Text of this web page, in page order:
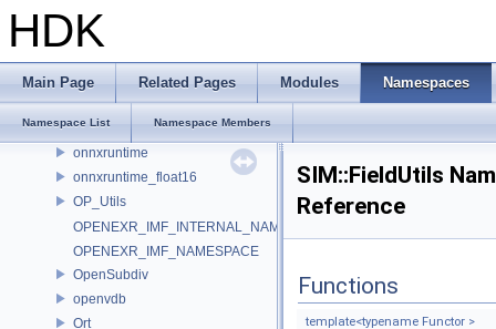
HDK
Main Page Related Pages Modules Namespaces
Namespace List Namespace Members
nanovdb
NET_ConvertToType
OCIO_NAMESPACE
ONNX_NAMESPACE
onnxruntime
onnxruntime_float16
OP_Utils
OPENEXR_IMF_INTERNAL_NAMESPACE
OPENEXR_IMF_NAMESPACE
OpenSubdiv
openvdb
Ort
SIM::FieldUtils
Reference
Functions
template<typename Functor >